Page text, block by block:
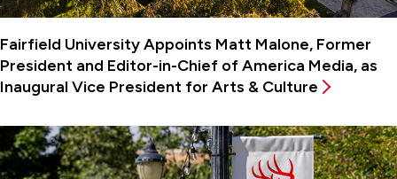
Fairfield University Appoints Matt Malone, Former
President and Editor-in-Chief of America Media, as
Inaugural Vice President for Arts & Culture